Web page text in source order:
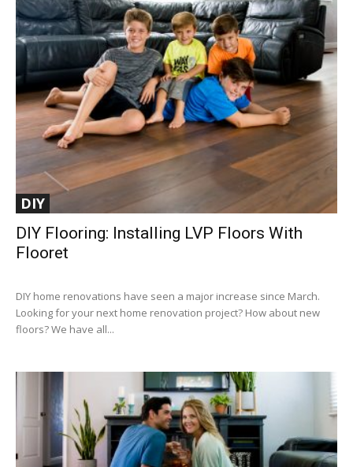
DIY
DIY Flooring: Installing LVP Floors With
Flooret
DIY home renovations have seen a major increase since March.
Looking for your next home renovation project? How about new
floors? We have all...